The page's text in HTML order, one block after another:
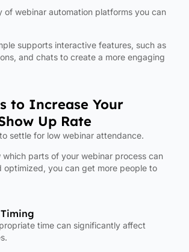
of webinar automation platforms you can
supports interactive features, such as
and chats to create a more engaging
to Increase Your
Up Rate
settle for low webinar attendance.
which parts of your webinar process can
optimized, you can get more people to
time can significantly affect